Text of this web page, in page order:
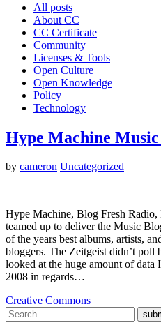
All posts
About CC
CC Certificate
Community
Licenses & Tools
Open Culture
Open Knowledge
Policy
Technology
Hype Machine
by cameron Uncategorized
Hype Machine, Blog Fresh Radio,
teamed up to deliver the Music
of the years best albums, artists,
bloggers. The Zeitgeist didn’t poll
looked at the huge amount of data
2008 in regards…
Creative Commons